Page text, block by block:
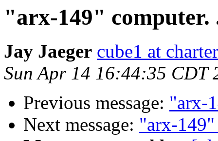
"arx-149" computer.
Jay Jaeger cube1 at
Sun Apr 14 16:44:35 CDT
Previous message: "arx-
Next message: "arx-149"